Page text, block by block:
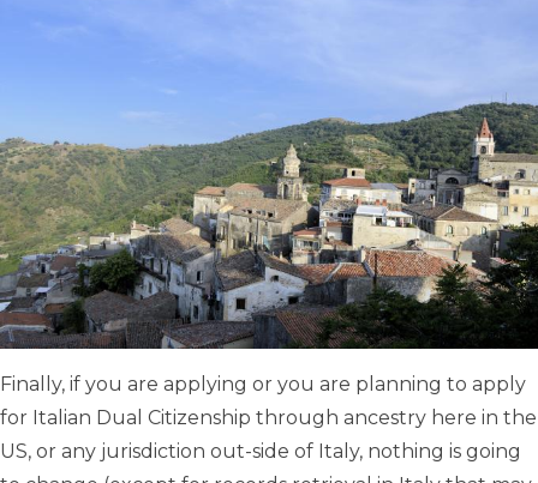
Finally, if you are applying or you are planning to apply
for Italian Dual Citizenship through ancestry here in the
US, or any jurisdiction out-side of Italy, nothing is going